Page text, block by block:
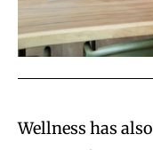
Wellness has